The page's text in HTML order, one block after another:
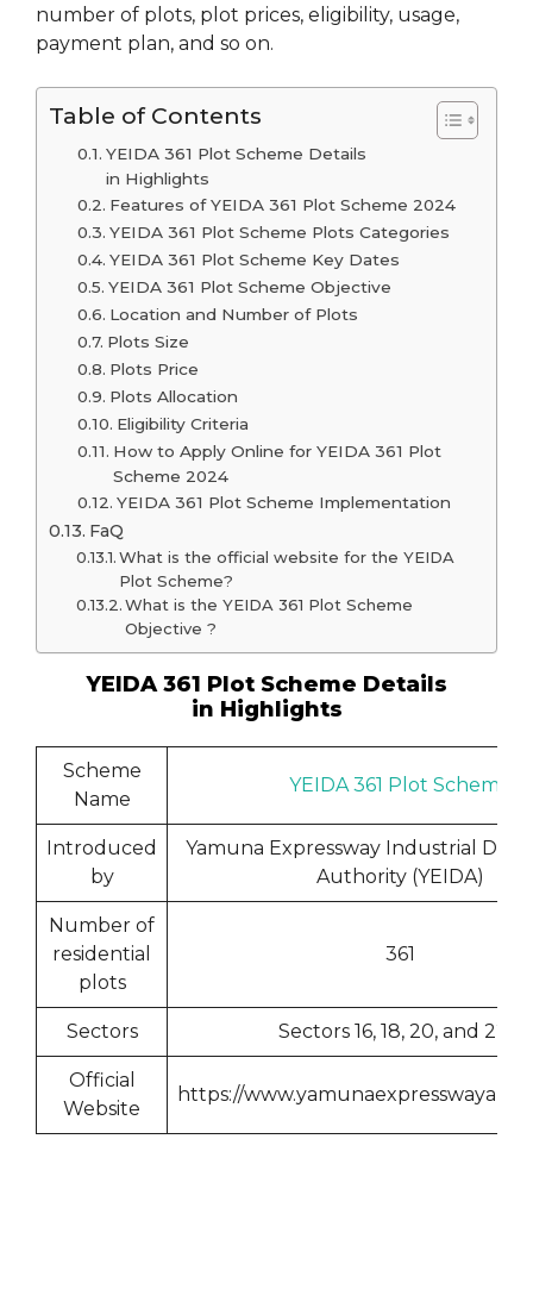
number of plots, plot prices, eligibility, usage,
payment plan, and so on.
Table of Contents
YEIDA 361 Plot Scheme Details
in Highlights
Features of YEIDA 361 Plot Scheme 2024
YEIDA 361 Plot Scheme Plots Categories
YEIDA 361 Plot Scheme Key Dates
YEIDA 361 Plot Scheme Objective
Location and Number of Plots
Plots Size
Plots Price
Plots Allocation
Eligibility Criteria
How to Apply Online for YEIDA 361 Plot
Scheme 2024
YEIDA 361 Plot Scheme Implementation
FaQ
What is the official website for the YEIDA
Plot Scheme?
What is the YEIDA 361 Plot Scheme
Objective ?
YEIDA 361 Plot Scheme Details
in Highlights
Scheme
Name
YEIDA 361 Plot Scheme
Introduced
by
Yamuna Expressway Industrial
Authority (YEIDA)
Number of
residential
plots
361
Sectors Sectors 16, 18, 20, and 22D
Official
Website
https://